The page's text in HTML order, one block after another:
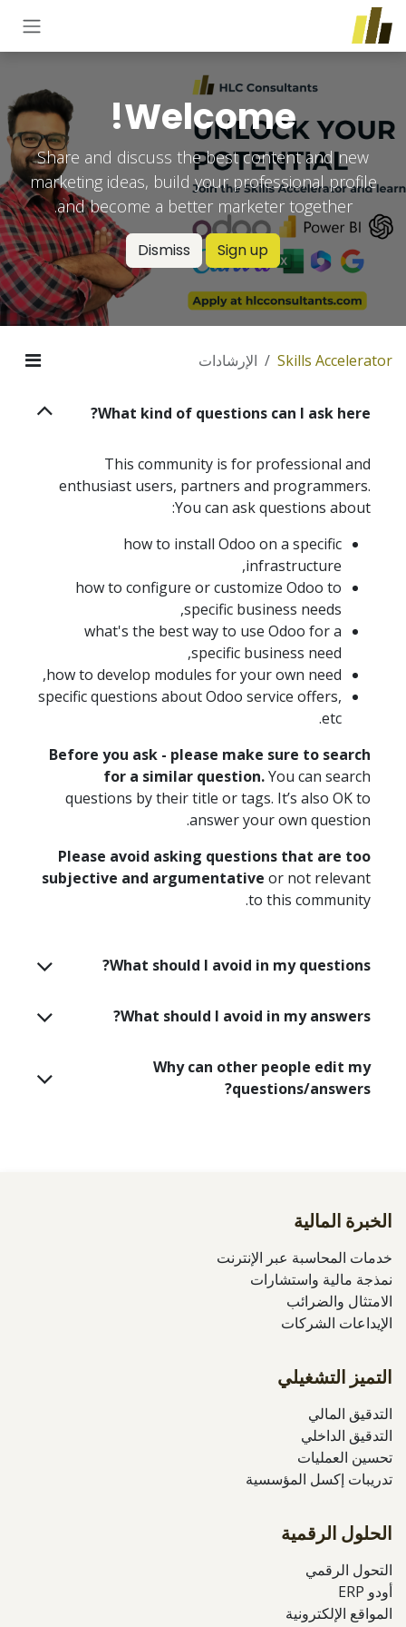
تخطي للذهاب إلى المحتوى
Welcome!
Share and discuss the best content and new
marketing ideas, build your professional profile
and become a better marketer together.
Sign up
Dismiss
Skills Accelerator الإرشادات
What kind of questions can I ask here?
This community is for professional and
enthusiast users, partners and programmers.
You can ask questions about:
how to install Odoo on a specific
infrastructure,
how to configure or customize Odoo to
specific business needs,
what's the best way to use Odoo for a
specific business need,
how to develop modules for your own need,
specific questions about Odoo service offers,
etc.
Before you ask - please make sure to search
for a similar question.You can search
questions by their title or tags. It’s also OK to
answer your own question.
Please avoid asking questions that are too
subjective and argumentative or not relevant
to this community.
What should I avoid in my questions?
What should I avoid in my answers?
Why can other people edit my
questions/answers?
الخبرة المالية
خدمات المحاسبة عبر الإنترنت
نمذجة مالية واستشارات
الامتثال والضرائب
الإيداعات الشركات
التميز التشغيلي
التدقيق المالي
التدقيق الداخلي
تحسين العمليات
تدريبات إكسل المؤسسية
الحلول الرقمية
التحول الرقمي
أودو ERP
المواقع الإلكترونية